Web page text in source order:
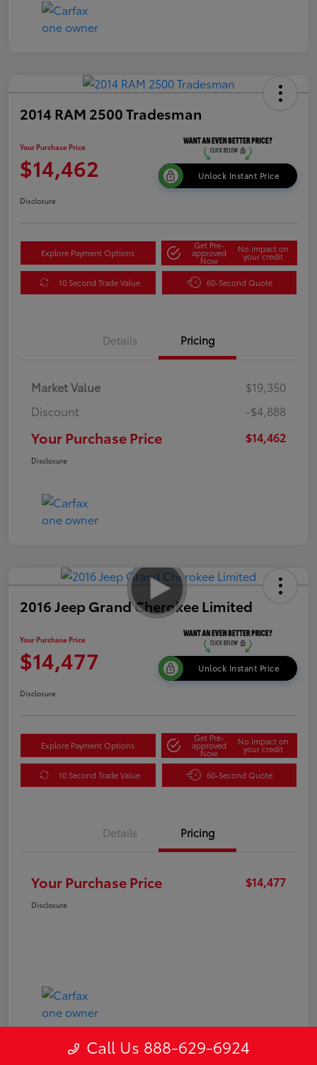
2014 RAM 2500 Tradesman
Your Purchase Price
$14,462 Unlock Instant Price
Disclosure
Explore Payment Options
Get Pre-
approved
Now
No impact on
your credit
10 Second Trade Value 60-Second Quote
Details Pricing
Market Value
$19,350
Discount
-$4,888
Your Purchase Price $14,462
Disclosure
2016 Jeep Grand Cherokee Limited
Your Purchase Price
$14,477 Unlock Instant Price
Disclosure
Explore Payment Options
Get Pre-
approved
Now
No impact on
your credit
10 Second Trade Value 60-Second Quote
Details Pricing
Your Purchase Price $14,477
Disclosure
Call Us 888-629-6924